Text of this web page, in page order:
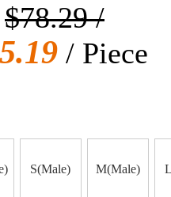
$78.29 /
/ Piece
S(Male) M(Male)